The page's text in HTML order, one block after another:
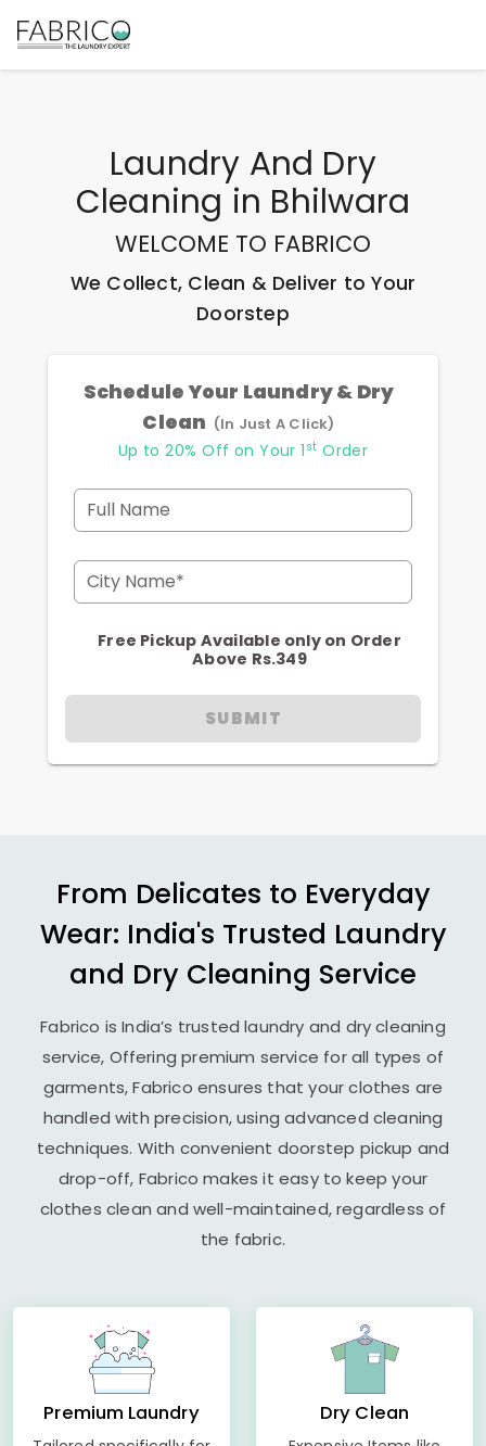
Laundry And Dry
Cleaning in Bhilwara
WELCOME TO FABRICO
We Collect, Clean & Deliver to Your
Doorstep
Schedule Your Laundry & Dry
Clean (In Just A Click)
Up to 20% Off on Your 1 st Order
Full Name
City Name*
Free Pickup Available only on Order
Above Rs.349
SUBMIT
From Delicates to Everyday
Wear: India's Trusted Laundry
and Dry Cleaning Service
Fabrico is India’s trusted laundry and dry cleaning
service, Offering premium service for all types of
garments, Fabrico ensures that your clothes are
handled with precision, using advanced cleaning
techniques. With convenient doorstep pickup and
drop-off, Fabrico makes it easy to keep your
clothes clean and well-maintained, regardless of
the fabric.
Premium Laundry Dry Clean